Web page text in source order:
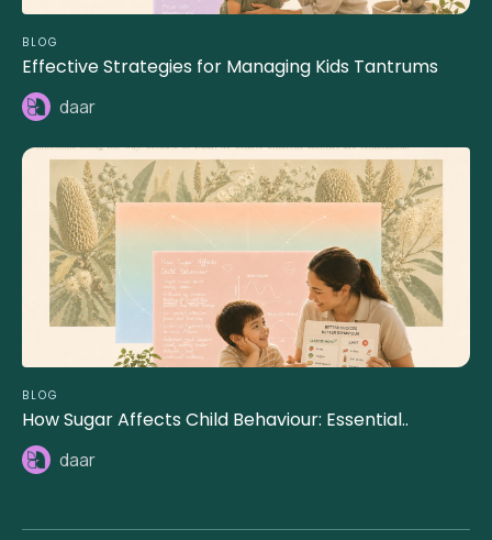
BLOG
Effective Strategies for Managing Kids Tantrums
daar
BLOG
How Sugar Affects Child Behaviour: Essential..
daar